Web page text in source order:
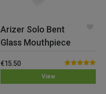
View
Arizer Solo Bent
Glass Mouthpiece
Rated5.00
€15.50